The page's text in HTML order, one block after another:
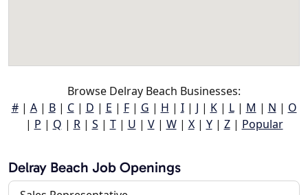
Browse Delray Beach Businesses:
#| A| B| C| D | E | F| G | H | I| J | K| L| M | N | O
| P | Q | R| S | T| U | V| W| X| Y| Z| Popular
Delray Beach Job Openings